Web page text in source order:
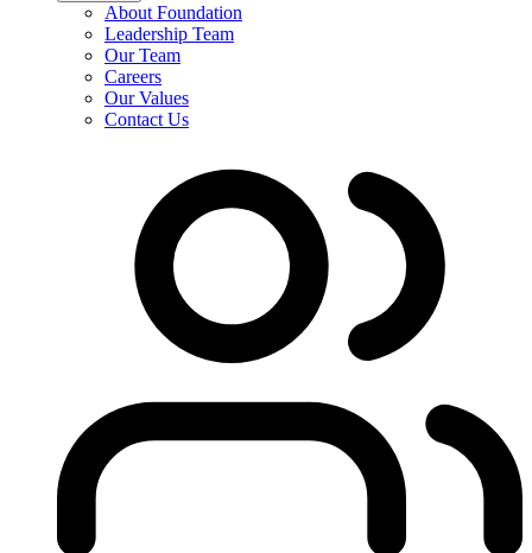
About Foundation
Leadership Team
Our Team
Careers
Our Values
Contact Us